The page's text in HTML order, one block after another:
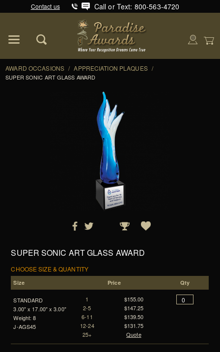
Contact us Call or Text: 800-563-4720
AWARD OCCASIONS / APPRECIATION PLAQUES /
SUPER SONIC ART GLASS AWARD
SUPER SONIC ART GLASS AWARD
CHOOSE SIZE & QUANTITY
Size Price Qty
STANDARD
3.00" x 17.00" x 3.00"
Weight: 8
J-AGS45
1
2-5
6-11
12-24
25+
$155.00
$147.25
$139.50
$131.75
Quote